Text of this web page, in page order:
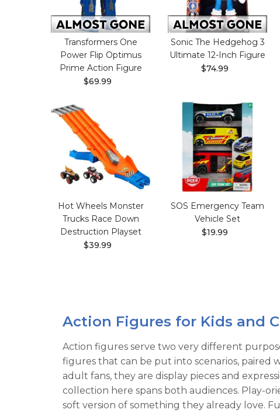
Transformers One
Power Flip Optimus
Prime Action Figure
$69.99
Sonic The Hedgehog 3
Ultimate 12-Inch Figure
$74.99
Hot Wheels Monster
Trucks Race Down
Destruction Playset
$39.99
SOS Emergency Team
Vehicle Set
$19.99
Action Figures for Kids and
Action figures serve two very different
figures that can be put into scenarios, paired
adult fans, they are display pieces and
collection here spans both audiences. Play-
soft version of something they already love.